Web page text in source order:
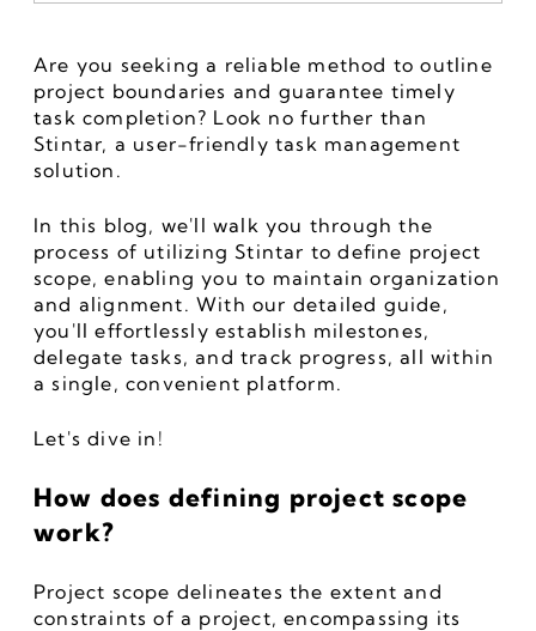
Are you seeking a reliable method to outline
project boundaries and guarantee timely
task completion? Look no further than
Stintar, a user-friendly task management
solution.
In this blog, we'll walk you through the
process of utilizing Stintar to define project
scope, enabling you to maintain organization
and alignment. With our detailed guide,
you'll effortlessly establish milestones,
delegate tasks, and track progress, all within
a single, convenient platform.
Let's dive in!
How does defining project scope
work?
Project scope delineates the extent and
constraints of a project, encompassing its